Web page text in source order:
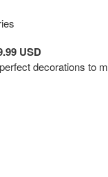
USD
decorations to